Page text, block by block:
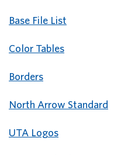
Base File List
Color Tables
Borders
North Arrow Standard
UTA Logos